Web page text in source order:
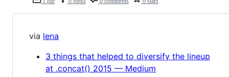
via lena
3 things that helped to diversify the lineup
at .concat() 2015 — Medium